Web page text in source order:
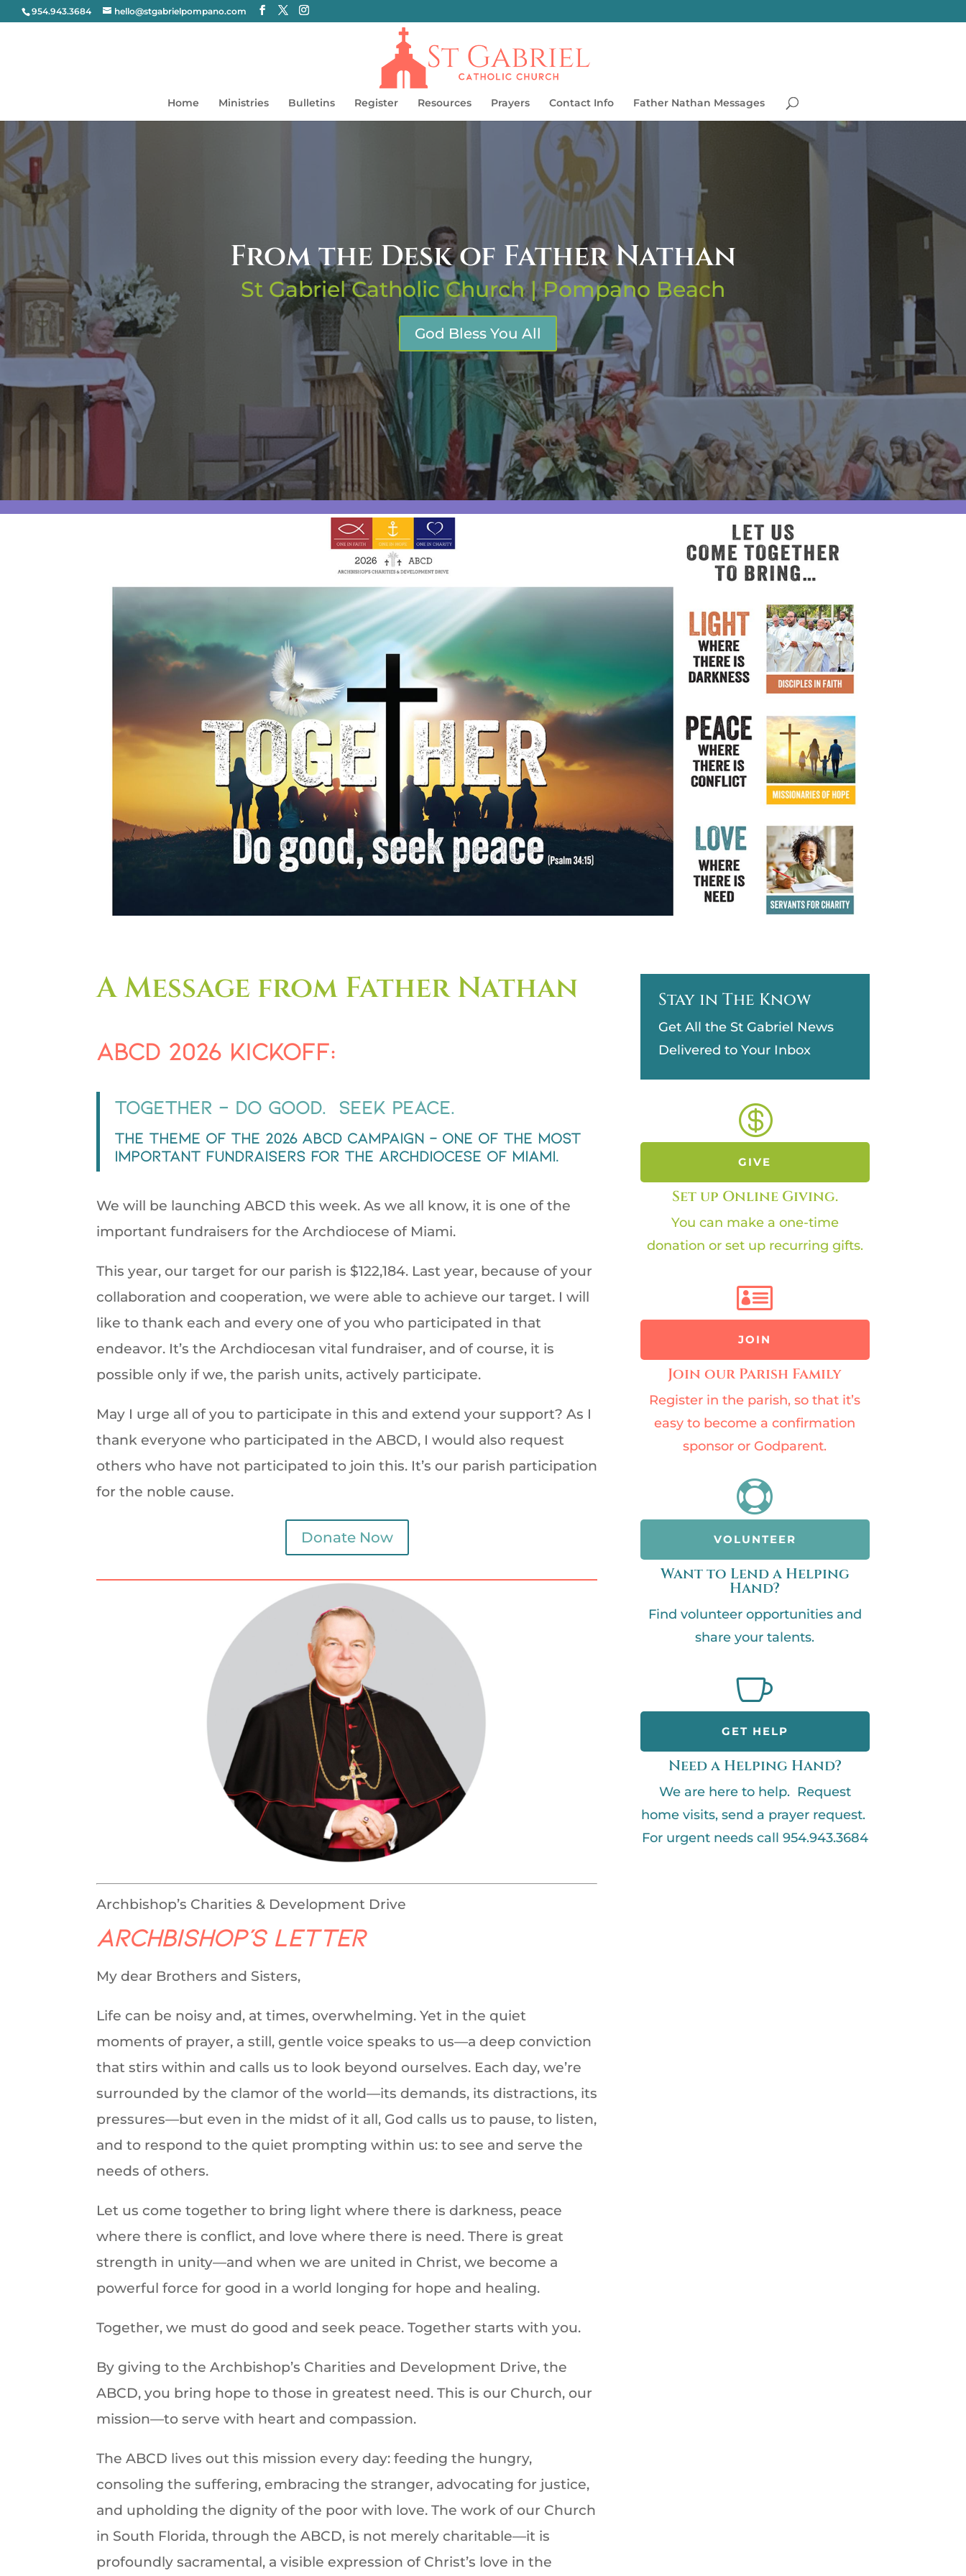
954.943.3684 hello@stgabrielpompano.com
Home Ministries Bulletins Register Resources Prayers Contact Info Father Nathan Messages
From the Desk of Father Nathan
St Gabriel Catholic Church | Pompano Beach
God Bless You All
A Message from Father Nathan
ABCD 2026 Kickoff:
Together – Do Good. Seek Peace.
The theme of the 2026 ABCD campaign – one of the most
important fundraisers for the Archdiocese of Miami.
We will be launching ABCD this week. As we all know, it is one of the
important fundraisers for the Archdiocese of Miami.
This year, our target for our parish is $122,184. Last year, because of your
collaboration and cooperation, we were able to achieve our target. I will
like to thank each and every one of you who participated in that
endeavor. It’s the Archdiocesan vital fundraiser, and of course, it is
possible only if we, the parish units, actively participate.
May I urge all of you to participate in this and extend your support? As I
thank everyone who participated in the ABCD, I would also request
others who have not participated to join this. It’s our parish participation
for the noble cause.
Donate Now
Archbishop’s Charities & Development Drive
Archbishop’s Letter
My dear Brothers and Sisters,
Life can be noisy and, at times, overwhelming. Yet in the quiet
moments of prayer, a still, gentle voice speaks to us—a deep conviction
that stirs within and calls us to look beyond ourselves. Each day, we’re
surrounded by the clamor of the world—its demands, its distractions, its
pressures—but even in the midst of it all, God calls us to pause, to listen,
and to respond to the quiet prompting within us: to see and serve the
needs of others.
Let us come together to bring light where there is darkness, peace
where there is conflict, and love where there is need. There is great
strength in unity—and when we are united in Christ, we become a
powerful force for good in a world longing for hope and healing.
Together, we must do good and seek peace. Together starts with you.
By giving to the Archbishop’s Charities and Development Drive, the
ABCD, you bring hope to those in greatest need. This is our Church, our
mission—to serve with heart and compassion.
The ABCD lives out this mission every day: feeding the hungry,
consoling the suffering, embracing the stranger, advocating for justice,
and upholding the dignity of the poor with love. The work of our Church
in South Florida, through the ABCD, is not merely charitable—it is
profoundly sacramental, a visible expression of Christ’s love in the
Stay in The Know
Get All the St Gabriel News
Delivered to Your Inbox

GIVE
Set up Online Giving.
You can make a one-time
donation or set up recurring gifts.

JOIN
Join our Parish Family
Register in the parish, so that it’s
easy to become a confirmation
sponsor or Godparent.

VOLUNTEER
Want to Lend a Helping
Hand?
Find volunteer opportunities and
share your talents.

GET HELP
Need a Helping Hand?
We are here to help. Request
home visits, send a prayer request.
For urgent needs call 954.943.3684